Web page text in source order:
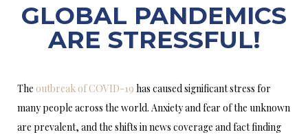
GLOBAL PANDEMICS
ARE STRESSFUL!
The outbreak of COVID-19 has caused significant stress for
many people across the world. Anxiety and fear of the unknown
are prevalent, and the shifts in news coverage and fact finding